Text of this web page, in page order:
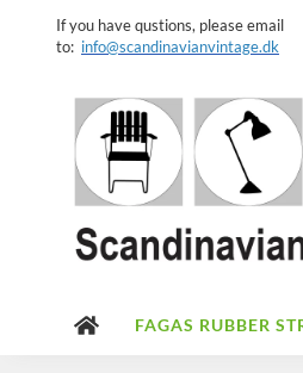
If you have qustions, please email
to: info@scandinavianvintage.dk
FAGAS RUBBER